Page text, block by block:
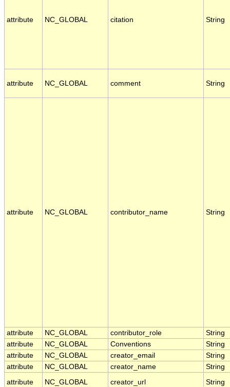
attribute NC_GLOBAL citation String
attribute NC_GLOBAL comment String
attribute NC_GLOBAL contributor_name String
attribute NC_GLOBAL contributor_role
String
attribute
NC_GLOBAL Conventions
String
attribute
NC_GLOBAL creator_email
String
attribute
NC_GLOBAL creator_name
String
attribute
NC_GLOBAL creator_url String